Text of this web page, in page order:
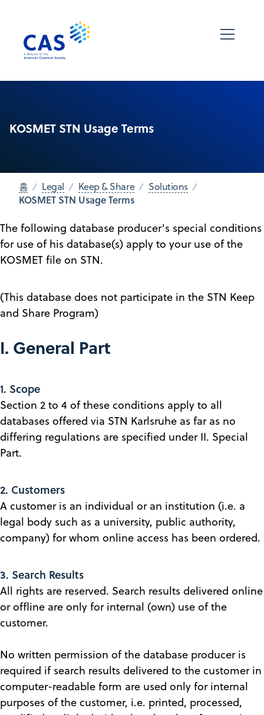
KOSMET STN Usage Terms
홈 Legal Keep & Share Solutions
KOSMET STN Usage Terms
The following database producer's special conditions
for use of his database(s) apply to your use of the
KOSMET file on STN.
(This database does not participate in the STN Keep
and Share Program)
I. General Part
1. Scope
Section 2 to 4 of these conditions apply to all
databases offered via STN Karlsruhe as far as no
differing regulations are specified under II. Special
Part.
2. Customers
A customer is an individual or an institution (i.e. a
legal body such as a university, public authority,
company) for whom online access has been ordered.
3. Search Results
All rights are reserved. Search results delivered online
or offline are only for internal (own) use of the
customer.
No written permission of the database producer is
required if search results delivered to the customer in
computer-readable form are used only for internal
purposes of the customer, i.e. printed, processed,